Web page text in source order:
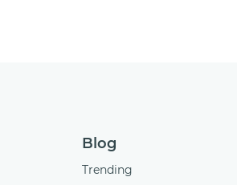
Blog
Trending